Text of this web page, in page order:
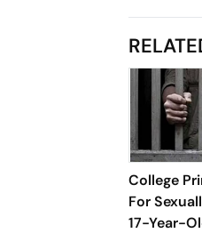
College
For
17-Year-